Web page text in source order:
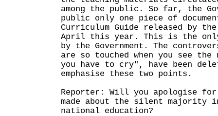
among the public. So far, the
public only one piece of
Curriculum Guide released by
April this year. This is the only
by the Government. The
are so touched when you see
you have to cry", have been
emphasise these two points.
Reporter: Will you apologise for
made about the silent majority
national education?